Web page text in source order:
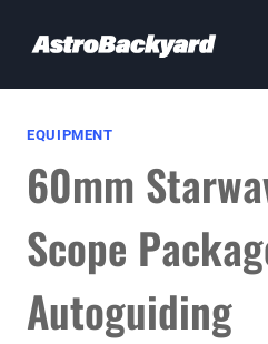
EQUIPMENT
60mm
Scope
Autoguiding